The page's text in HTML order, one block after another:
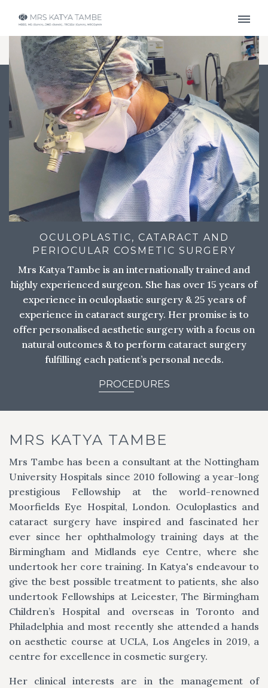
OCULOPLASTIC, CATARACT AND
PERIOCULAR COSMETIC SURGERY
Mrs Katya Tambe is an internationally trained and
highly experienced surgeon. She has over 15 years of
experience in oculoplastic surgery & 25 years of
experience in cataract surgery. Her promise is to
offer personalised aesthetic surgery with a focus on
natural outcomes & to perform cataract surgery
fulfilling each patient’s personal needs.
PROCEDURES
MRS KATYA TAMBE
Mrs Tambe has been a consultant at the Nottingham
University Hospitals since 2010 following a year-long
prestigious Fellowship at the world-renowned
Moorfields Eye Hospital, London. Oculoplastics and
cataract surgery have inspired and fascinated her
ever since her ophthalmology training days at the
Birmingham and Midlands eye Centre, where she
undertook her core training. In Katya's endeavour to
give the best possible treatment to patients, she also
undertook Fellowships at Leicester, The Birmingham
Children’s Hospital and overseas in Toronto and
Philadelphia and most recently she attended a hands
on aesthetic course at UCLA, Los Angeles in 2019, a
centre for excellence in cosmetic surgery.
Her clinical interests are in the management of